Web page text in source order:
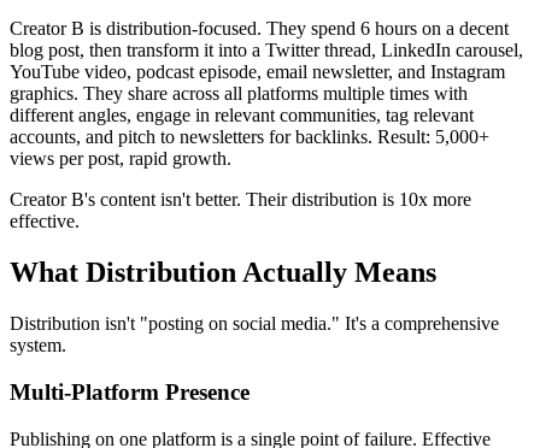
Creator B is distribution-focused. They spend 6 hours on a decent
blog post, then transform it into a Twitter thread, LinkedIn carousel,
YouTube video, podcast episode, email newsletter, and Instagram
graphics. They share across all platforms multiple times with
different angles, engage in relevant communities, tag relevant
accounts, and pitch to newsletters for backlinks. Result: 5,000+
views per post, rapid growth.
Creator B's content isn't better. Their distribution is 10x more
effective.
What Distribution Actually Means
Distribution isn't "posting on social media." It's a comprehensive
system.
Multi-Platform Presence
Publishing on one platform is a single point of failure. Effective